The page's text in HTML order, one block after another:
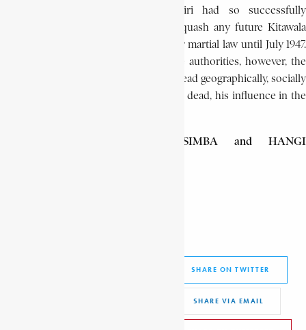
and political strength, which Bushiri had so successfully
channelled and guided. Moreover to quash any future Kitawala
resistance, the region was placed under martial law until July 1947.
Despite the various steps taken by the authorities, however, the
Kitawala sect not only survived, but spread geographically, socially
and ideologically. Although Bushiri was dead, his influence in the
YOGOLELO TAMBWE ya KASIMBA and HANGI
SHARE ON TWITTER
SHARE VIA EMAIL